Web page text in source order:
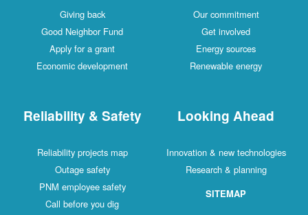
Giving back
Good Neighbor Fund
Apply for a grant
Economic development
Our commitment
Get involved
Energy sources
Renewable energy
Reliability & Safety
Reliability projects map
Outage safety
PNM employee safety
Call before you dig
Looking Ahead
Innovation & new technologies
Research & planning
SITEMAP